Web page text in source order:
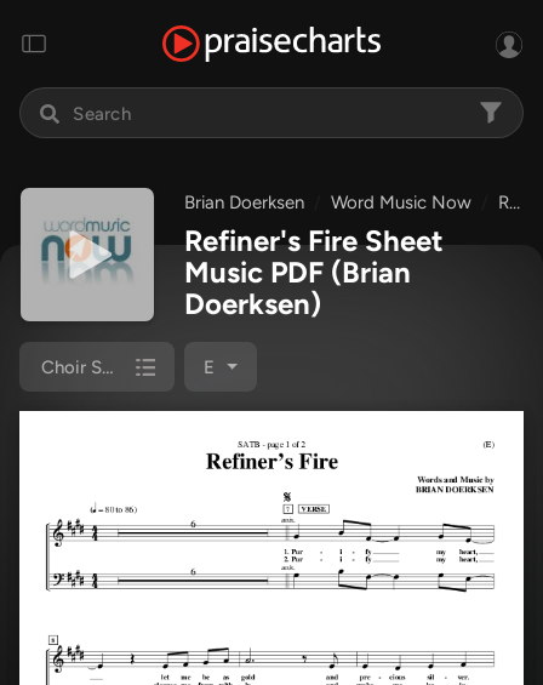
Brian Doerksen Word Music Now Refiner's Fire
Refiner's Fire Sheet
Music PDF (Brian
Doerksen)
Choir Sheet (SATB) E